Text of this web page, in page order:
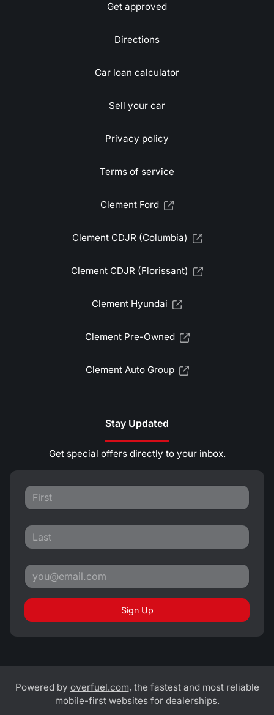
Get approved
Directions
Car loan calculator
Sell your car
Privacy policy
Terms of service
Clement Ford
Clement CDJR (Columbia)
Clement CDJR (Florissant)
Clement Hyundai
Clement Pre-Owned
Clement Auto Group
Stay Updated
Get special offers directly to your inbox.
Sign Up
Powered by overfuel.com, the fastest and most reliable
mobile-first websites for dealerships.